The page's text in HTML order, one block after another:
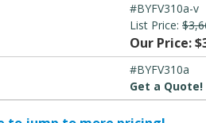
#BYFV310a-v
List Price:
Our Price:
#BYFV310a
Get a Quote!